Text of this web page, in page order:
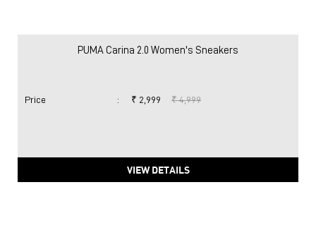
PUMA Carina 2.0 Women's Sneakers
Price : ₹ 2,999 ₹ 4,999
VIEW DETAILS